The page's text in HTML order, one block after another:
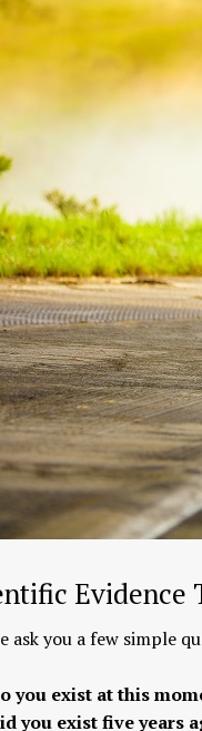
Evidence
ask you a few simple
you exist at this
you exist five years